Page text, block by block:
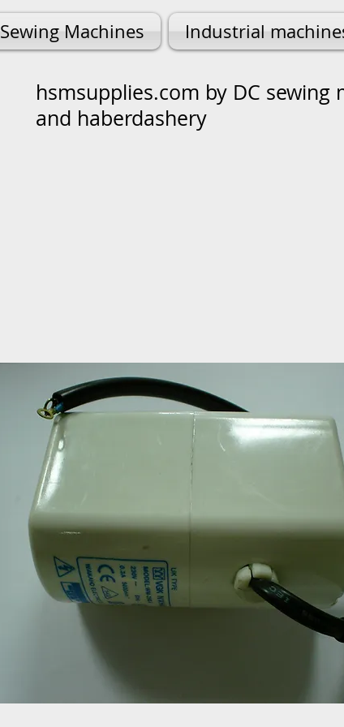
Sewing Machines Industrial
hsmsupplies.com by DC sewing
and haberdashery